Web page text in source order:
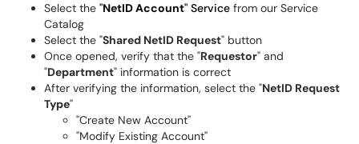
Select the "NetID Account" Service from our Service
Catalog
Select the "Shared NetID Request" button
Once opened, verify that the "Requestor" and
"Department" information is correct
After verifying the information, select the "NetID Request
Type"
"Create New Account"
"Modify Existing Account"